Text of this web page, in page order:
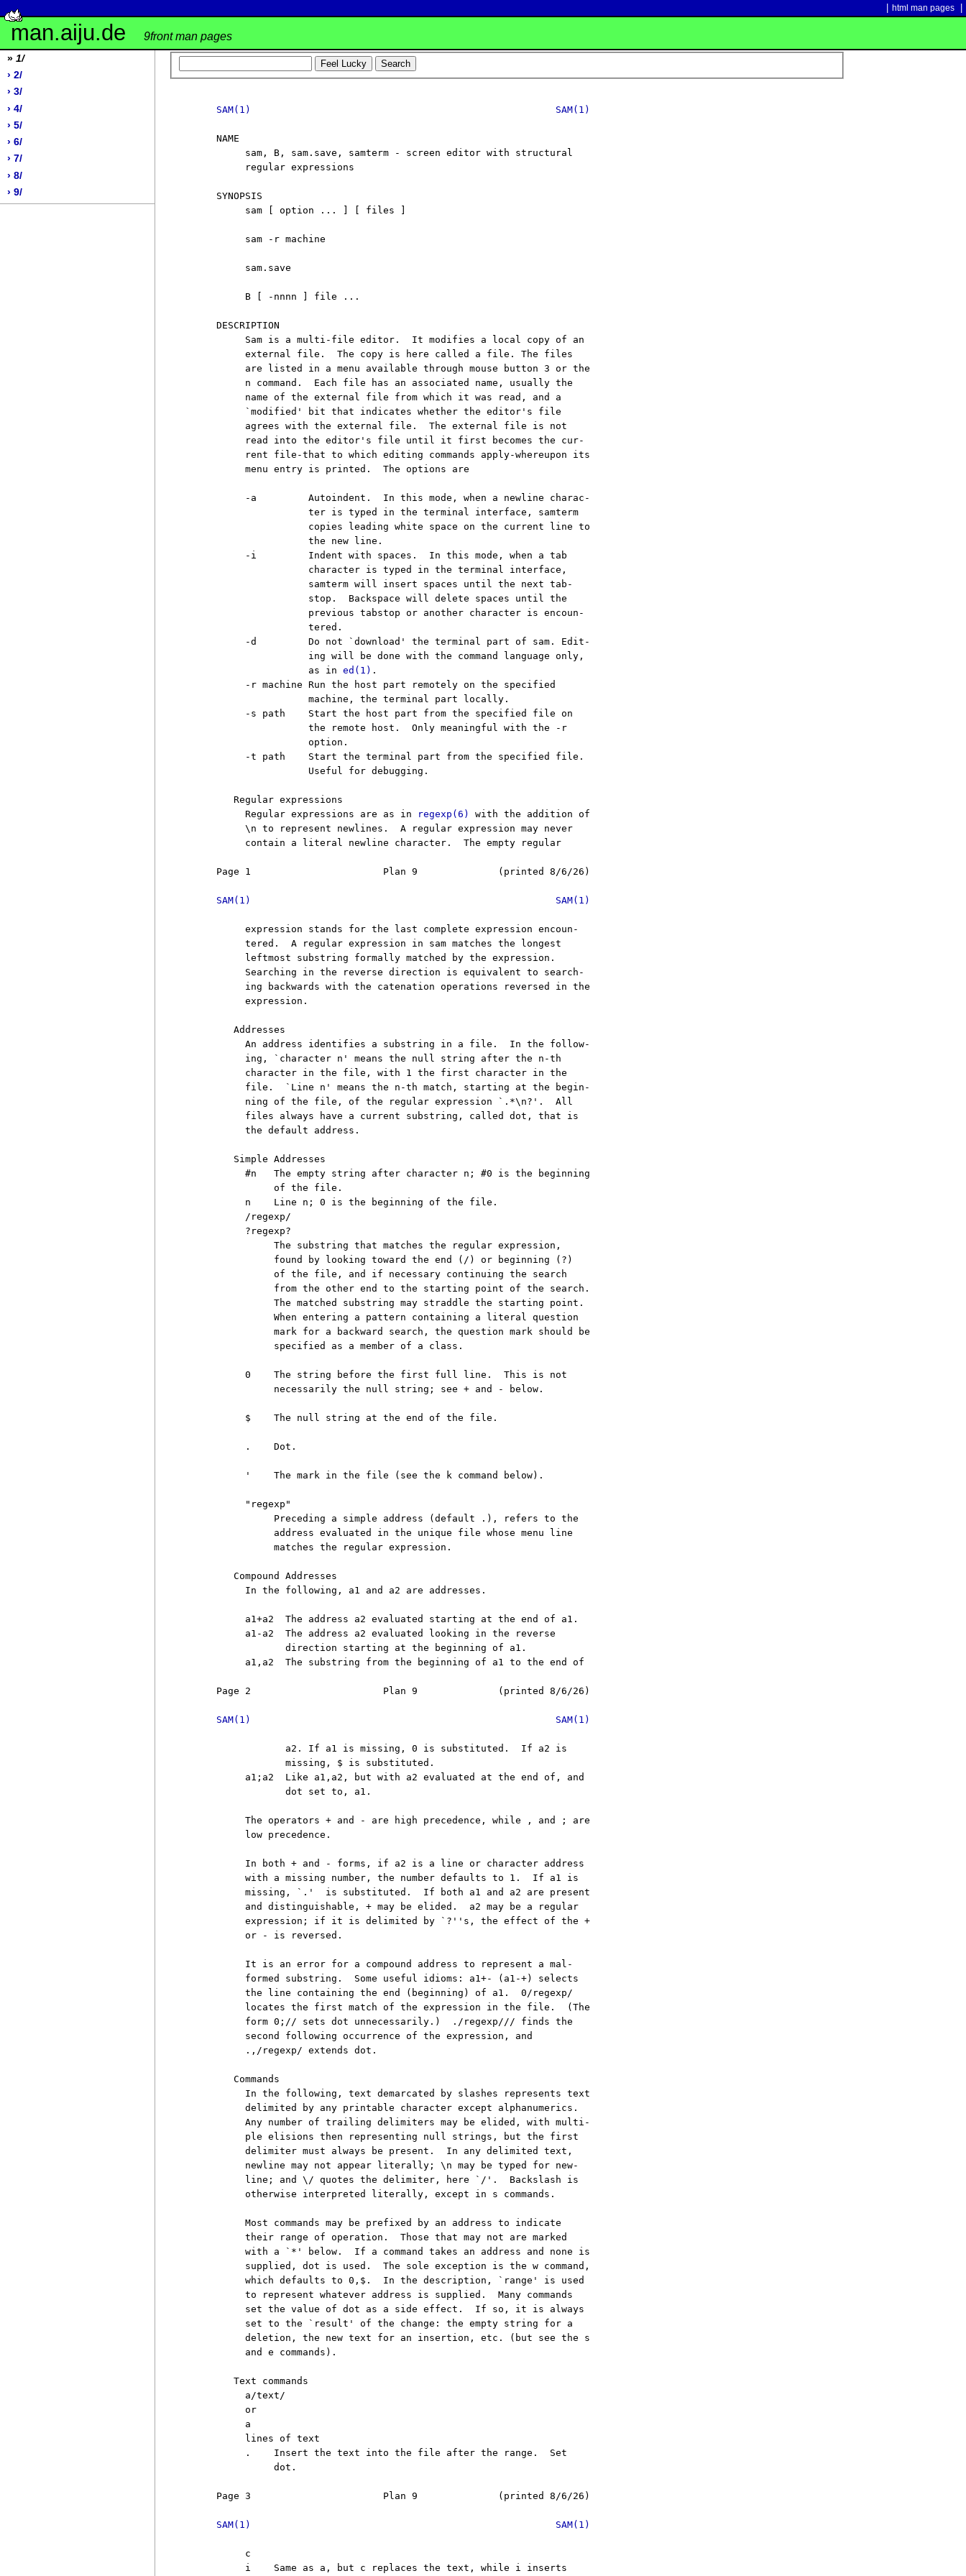
html man pages
man.aiju.de 9front man pages
» 1/
› 2/
› 3/
› 4/
› 5/
› 6/
› 7/
› 8/
› 9/
SAM(1) SAM(1)
     NAME
          sam, B, sam.save, samterm - screen editor with structural
          regular expressions
     SYNOPSIS
          sam [ option ... ] [ files ]
          sam -r machine
          sam.save
          B [ -nnnn ] file ...
     DESCRIPTION
          Sam is a multi-file editor.  It modifies a local copy of an
          external file.  The copy is here called a file. The files
          are listed in a menu available through mouse button 3 or the
          n command.  Each file has an associated name, usually the
          name of the external file from which it was read, and a
          `modified' bit that indicates whether the editor's file
          agrees with the external file.  The external file is not
          read into the editor's file until it first becomes the cur-
          rent file-that to which editing commands apply-whereupon its
          menu entry is printed.  The options are
          -a         Autoindent.  In this mode, when a newline charac-
                     ter is typed in the terminal interface, samterm
                     copies leading white space on the current line to
                     the new line.
          -i         Indent with spaces.  In this mode, when a tab
                     character is typed in the terminal interface,
                     samterm will insert spaces until the next tab-
                     stop.  Backspace will delete spaces until the
                     previous tabstop or another character is encoun-
                     tered.
          -d         Do not `download' the terminal part of sam. Edit-
                     ing will be done with the command language only,
                     as in
ed(1) .
          -r machine Run the host part remotely on the specified
                     machine, the terminal part locally.
          -s path    Start the host part from the specified file on
                     the remote host.  Only meaningful with the -r
                     option.
          -t path    Start the terminal part from the specified file.
                     Useful for debugging.
        Regular expressions
          Regular expressions are as in
regexp(6)
with the addition of
          \n to represent newlines.  A regular expression may never
          contain a literal newline character.  The empty regular
     Page 1                       Plan 9              (printed 8/6/26)
SAM(1) SAM(1)
          expression stands for the last complete expression encoun-
          tered.  A regular expression in sam matches the longest
          leftmost substring formally matched by the expression.
          Searching in the reverse direction is equivalent to search-
          ing backwards with the catenation operations reversed in the
          expression.
        Addresses
          An address identifies a substring in a file.  In the follow-
          ing, `character n' means the null string after the n-th
          character in the file, with 1 the first character in the
          file.  `Line n' means the n-th match, starting at the begin-
          ning of the file, of the regular expression `.*\n?'.  All
          files always have a current substring, called dot, that is
          the default address.
        Simple Addresses
          #n   The empty string after character n; #0 is the beginning
               of the file.
          n    Line n; 0 is the beginning of the file.
          /regexp/
          ?regexp?
               The substring that matches the regular expression,
               found by looking toward the end (/) or beginning (?)
               of the file, and if necessary continuing the search
               from the other end to the starting point of the search.
               The matched substring may straddle the starting point.
               When entering a pattern containing a literal question
               mark for a backward search, the question mark should be
               specified as a member of a class.
          0    The string before the first full line.  This is not
               necessarily the null string; see + and - below.
          $    The null string at the end of the file.
          .    Dot.
          '    The mark in the file (see the k command below).
          "regexp"
               Preceding a simple address (default .), refers to the
               address evaluated in the unique file whose menu line
               matches the regular expression.
        Compound Addresses
          In the following, a1 and a2 are addresses.
          a1+a2  The address a2 evaluated starting at the end of a1.
          a1-a2  The address a2 evaluated looking in the reverse
                 direction starting at the beginning of a1.
          a1,a2  The substring from the beginning of a1 to the end of
     Page 2                       Plan 9              (printed 8/6/26)
SAM(1) SAM(1)
                 a2. If a1 is missing, 0 is substituted.  If a2 is
                 missing, $ is substituted.
          a1;a2  Like a1,a2, but with a2 evaluated at the end of, and
                 dot set to, a1.
          The operators + and - are high precedence, while , and ; are
          low precedence.
          In both + and - forms, if a2 is a line or character address
          with a missing number, the number defaults to 1.  If a1 is
          missing, `.'  is substituted.  If both a1 and a2 are present
          and distinguishable, + may be elided.  a2 may be a regular
          expression; if it is delimited by `?''s, the effect of the +
          or - is reversed.
          It is an error for a compound address to represent a mal-
          formed substring.  Some useful idioms: a1+- (a1-+) selects
          the line containing the end (beginning) of a1.  0/regexp/
          locates the first match of the expression in the file.  (The
          form 0;// sets dot unnecessarily.)  ./regexp/// finds the
          second following occurrence of the expression, and
          .,/regexp/ extends dot.
        Commands
          In the following, text demarcated by slashes represents text
          delimited by any printable character except alphanumerics.
          Any number of trailing delimiters may be elided, with multi-
          ple elisions then representing null strings, but the first
          delimiter must always be present.  In any delimited text,
          newline may not appear literally; \n may be typed for new-
          line; and \/ quotes the delimiter, here `/'.  Backslash is
          otherwise interpreted literally, except in s commands.
          Most commands may be prefixed by an address to indicate
          their range of operation.  Those that may not are marked
          with a `*' below.  If a command takes an address and none is
          supplied, dot is used.  The sole exception is the w command,
          which defaults to 0,$.  In the description, `range' is used
          to represent whatever address is supplied.  Many commands
          set the value of dot as a side effect.  If so, it is always
          set to the `result' of the change: the empty string for a
          deletion, the new text for an insertion, etc. (but see the s
          and e commands).
        Text commands
          a/text/
          or
          a
          lines of text
          .    Insert the text into the file after the range.  Set
               dot.
     Page 3                       Plan 9              (printed 8/6/26)
SAM(1) SAM(1)
          c
          i    Same as a, but c replaces the text, while i inserts